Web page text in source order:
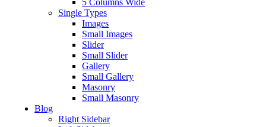
5 Columns Wide
Single Types
Images
Small Images
Slider
Small Slider
Gallery
Small Gallery
Masonry
Small Masonry
Blog
Right Sidebar